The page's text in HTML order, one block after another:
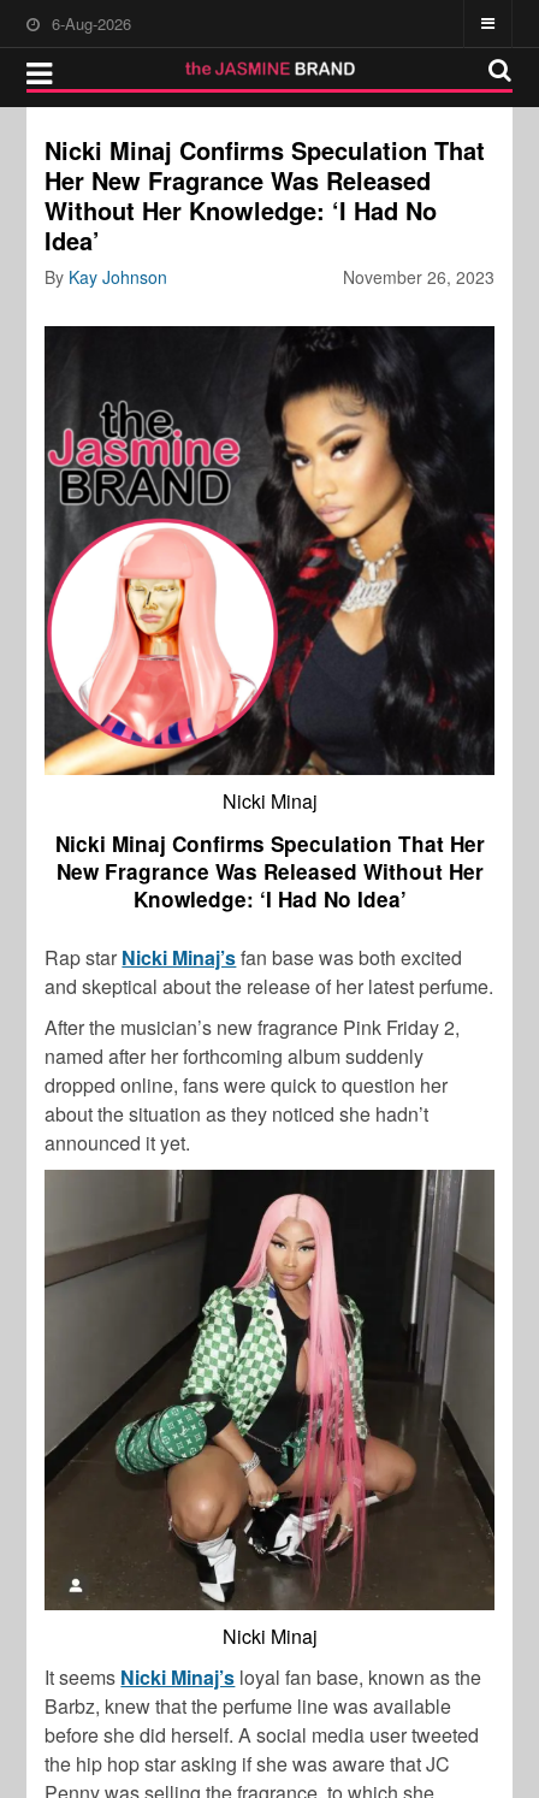
6-Aug-2026
Nicki Minaj Confirms Speculation That
Her New Fragrance Was Released
Without Her Knowledge: ‘I Had No
Idea’
November 26, 2023
By Kay Johnson
Nicki Minaj
Nicki Minaj Confirms Speculation That Her
New Fragrance Was Released Without Her
Knowledge: ‘I Had No Idea’
Rap star Nicki Minaj’sfan base was both excited
and skeptical about the release of her latest perfume.
After the musician’s new fragrance Pink Friday 2,
named after her forthcoming album suddenly
dropped online, fans were quick to question her
about the situation as they noticed she hadn’t
announced it yet.
Nicki Minaj
It seems Nicki Minaj’s loyal fan base, known as the
Barbz, knew that the perfume line was available
before she did herself. A social media user tweeted
the hip hop star asking if she was aware that JC